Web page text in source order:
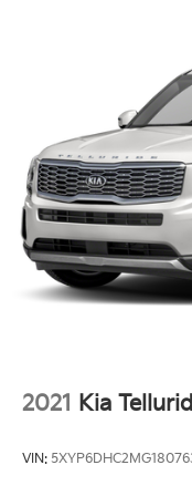
Fully automatic
Speed control
Auto-dimming
Bumpers: body-
Heated door
Power door
Spoiler
Turn signal
Auto-dimming
Driver door bin
2021 Kia
VIN: